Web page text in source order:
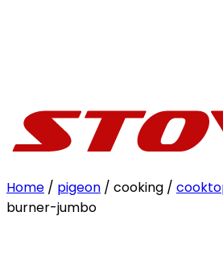
Home / pigeon / cooking /
burner-jumbo